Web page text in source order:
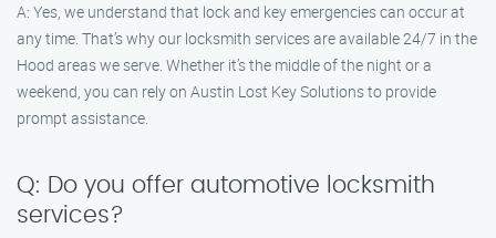
A: Yes, we understand that lock and key emergencies can occur at
any time. That’s why our locksmith services are available 24/7 in the
Hood areas we serve. Whether it’s the middle of the night or a
weekend, you can rely on Austin Lost Key Solutions to provide
prompt assistance.
Q: Do you offer automotive locksmith
services?